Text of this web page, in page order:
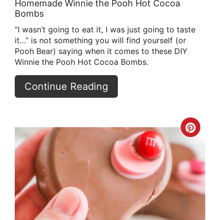
Homemade Winnie the Pooh Hot Cocoa
Bombs
“I wasn’t going to eat it, I was just going to taste
it…” is not something you will find yourself (or
Pooh Bear) saying when it comes to these DIY
Winnie the Pooh Hot Cocoa Bombs.
Continue Reading
Pin